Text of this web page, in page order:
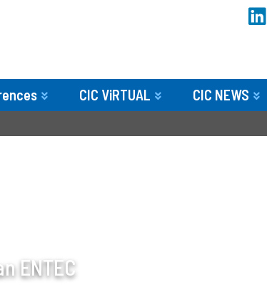
CIC ViRTUAL CIC NEWS
ENTEC